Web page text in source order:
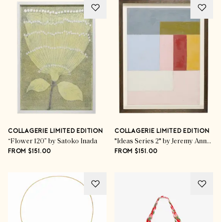
COLLAGERIE LIMITED EDITION
“Flower 120” by Satoko Inada
FROM $151.00
COLLAGERIE LIMITED EDITION
"Ideas Series 2" by Jeremy Annear
FROM $151.00